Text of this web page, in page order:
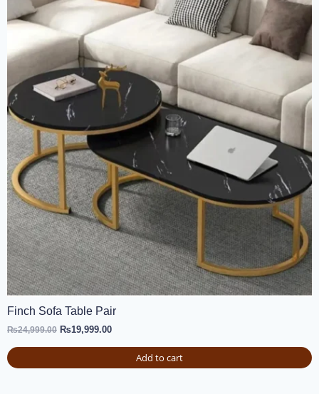
Finch Sofa Table Pair
₨24,999.00 ₨19,999.00
Add to cart